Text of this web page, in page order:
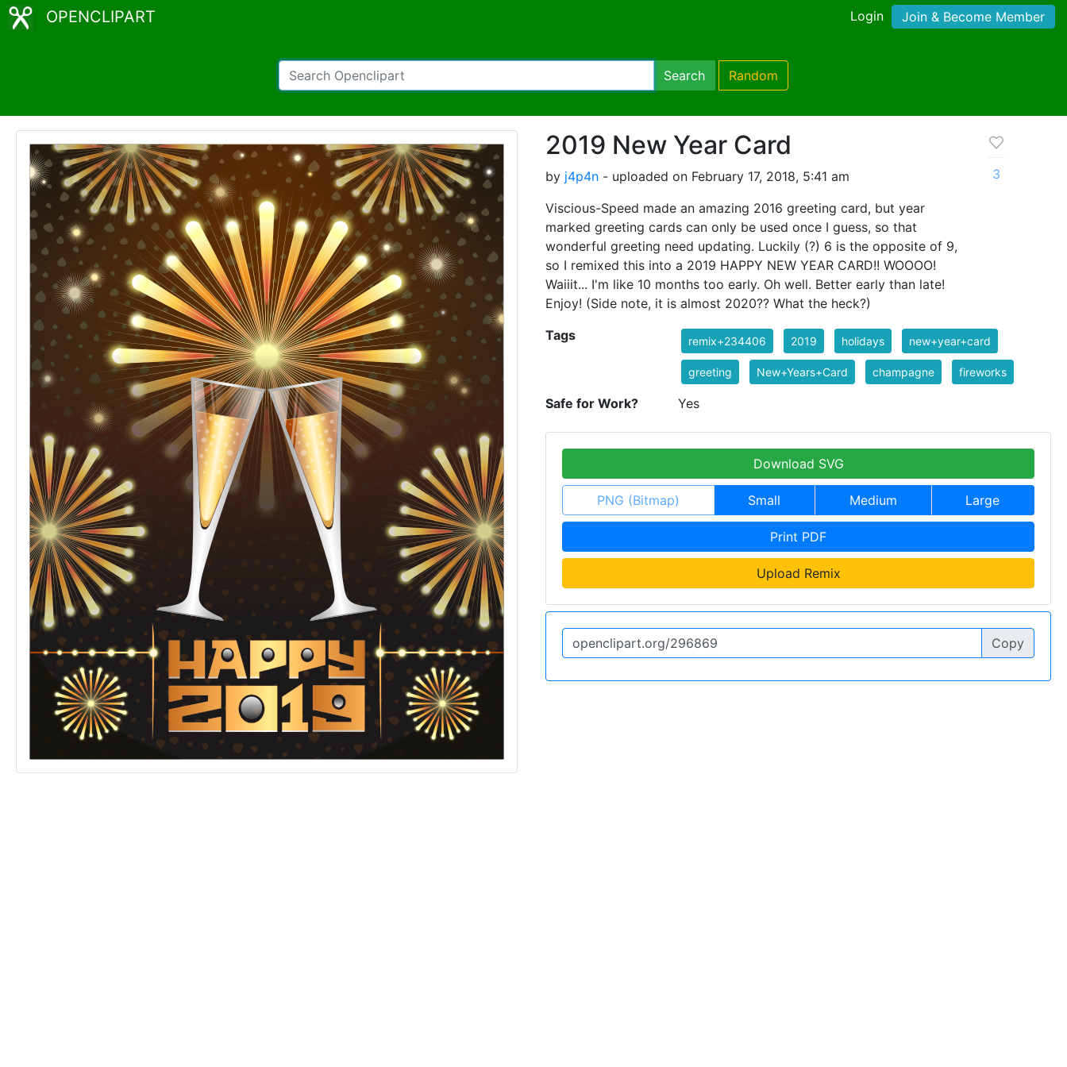
OPENCLIPART Login Join & Become Member
Search Random
2019 New Year Card
by j4p4n - uploaded on February 17, 2018, 5:41 am
Viscious-Speed made an amazing 2016 greeting card, but year
marked greeting cards can only be used once I guess, so that
wonderful greeting need updating. Luckily (?) 6 is the opposite of 9,
so I remixed this into a 2019 HAPPY NEW YEAR CARD!! WOOOO!
Waiiit... I'm like 10 months too early. Oh well. Better early than late!
Enjoy! (Side note, it is almost 2020?? What the heck?)
3
Tags remix+234406 2019 holidays new+year+card
greeting New+Years+Card champagne fireworks
Safe for Work? Yes
Download SVG
PNG (Bitmap) Small Medium Large
Print PDF
Upload Remix
Copy